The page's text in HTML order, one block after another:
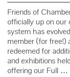
Friends of
officially up on our
system has
member (for free!)
redeemed for
and exhibitions
offering our Full …